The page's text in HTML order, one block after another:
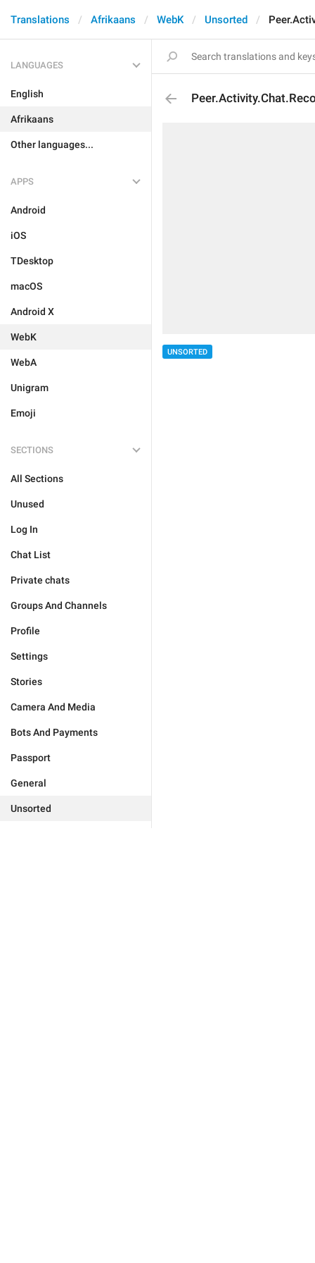
Translations Afrikaans WebK Unsorted
LANGUAGES
English
Afrikaans
Other languages...
APPS
Android
iOS
TDesktop
macOS
Android X
WebK
WebA
Unigram
Emoji
SECTIONS
All Sections
Unused
Log In
Chat List
Private chats
Groups And Channels
Profile
Settings
Stories
Camera And Media
Bots And Payments
Passport
General
Unsorted
UNSORTED